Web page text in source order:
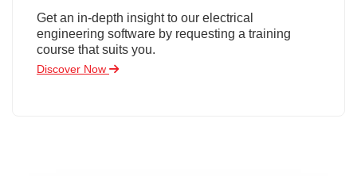
Get an in-depth insight to our electrical
engineering software by requesting a training
course that suits you.
Discover Now